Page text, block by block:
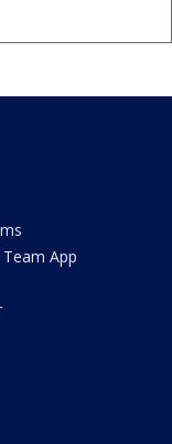
App